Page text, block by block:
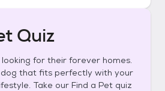
Quiz
for their forever homes.
that fits perfectly with your
Take our Find a Pet quiz